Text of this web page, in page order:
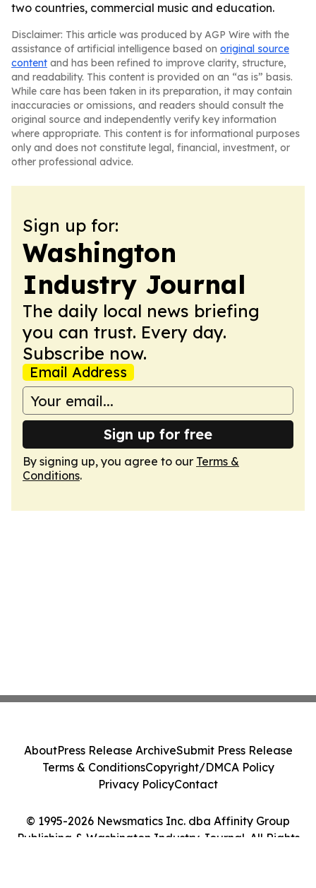
two countries, commercial music and education.
Disclaimer: This article was produced by AGP Wire with the
assistance of artificial intelligence based on original source
content and has been refined to improve clarity, structure,
and readability. This content is provided on an “as is” basis.
While care has been taken in its preparation, it may contain
inaccuracies or omissions, and readers should consult the
original source and independently verify key information
where appropriate. This content is for informational purposes
only and does not constitute legal, financial, investment, or
other professional advice.
Sign up for:
Washington
Industry Journal
The daily local news briefing
you can trust. Every day.
Subscribe now.
Email Address
Sign up for free
By signing up, you agree to our Terms &
Conditions.
© 1995-2026 Newsmatics Inc. dba Affinity Group
Publishing & Washington Industry Journal. All Rights
AboutPress Release ArchiveSubmit Press Release
Terms & ConditionsCopyright/DMCA Policy
Privacy PolicyContact